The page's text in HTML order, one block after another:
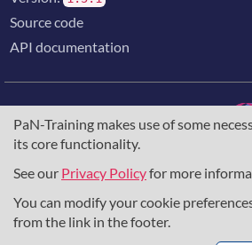
PaN-Training makes use of some
its core functionality.
See our Privacy Policyfor more
You can modify your cookie
from the link in the footer.
Source code
API documentation
The training portal for the
supported through theEuropean
857641,823852, theHorizon
grant agreement